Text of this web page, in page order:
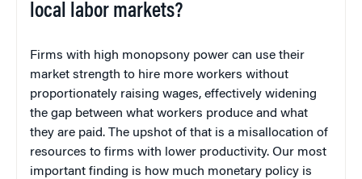
local labor markets?
Firms with high monopsony power can use their
market strength to hire more workers without
proportionately raising wages, effectively widening
the gap between what workers produce and what
they are paid. The upshot of that is a misallocation of
resources to firms with lower productivity. Our most
important finding is how much monetary policy is